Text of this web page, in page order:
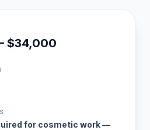
$34,000
for cosmetic work —